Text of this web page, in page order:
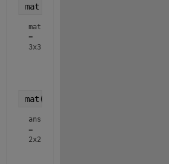
mat = sscanf(tkn{1},
mat
=
3x3
mat(1:2,1:2)
ans
=
2x2